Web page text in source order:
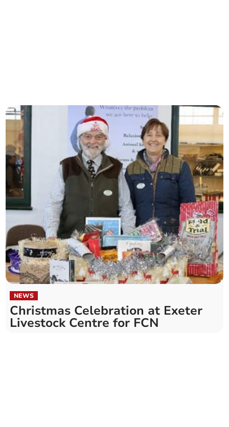
NEWS
Christmas Celebration at Exeter
Livestock Centre for FCN